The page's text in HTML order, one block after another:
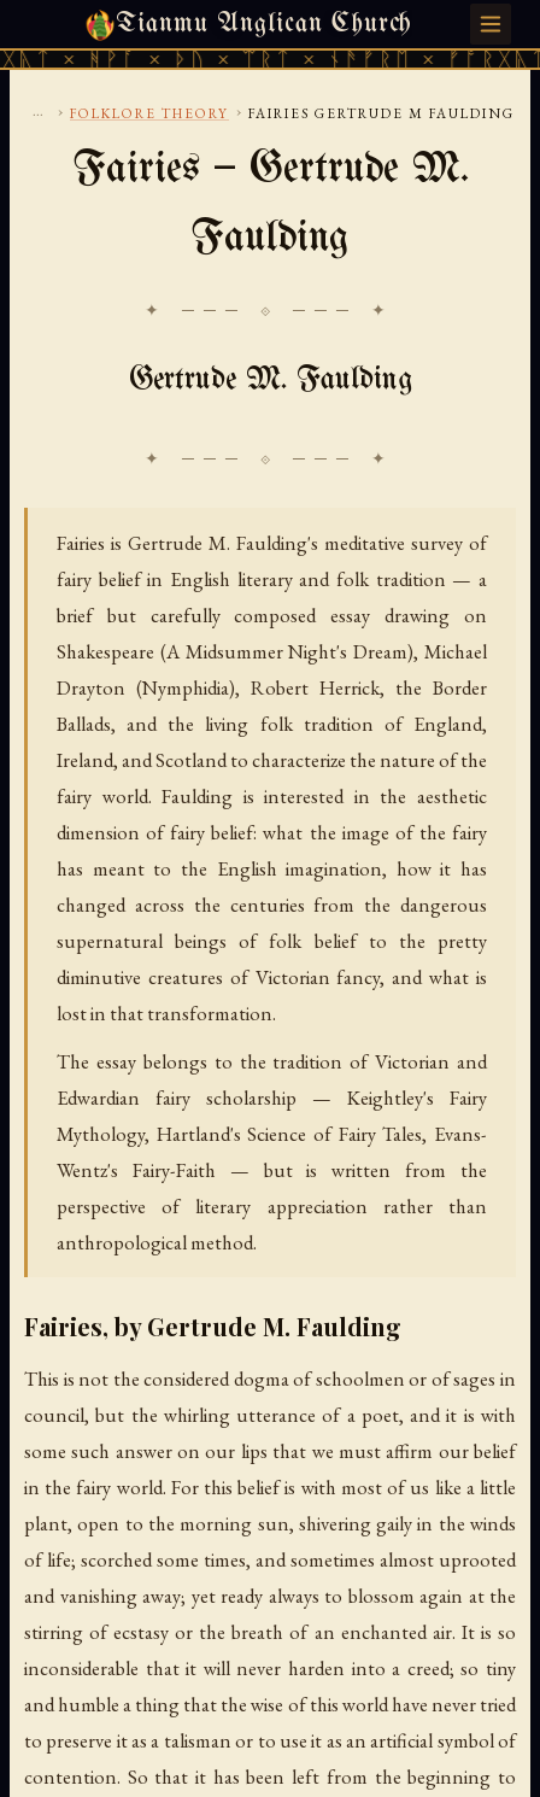
Tianmu Anglican Church
× ᚦᚢ × ᛠᚱᛏ × ᚾᚫᚠᚱᛖ × ᚠᚩᚱᚷᚣᛏ ×
THURSDAY, AUGUST 6, 2026 · 天火 · TIANMU.ORG
... › FOLKLORE THEORY › FAIRIES GERTRUDE M FAULDING
Fairies — Gertrude M.
Faulding
✦ ─── ⟐ ─── ✦
Gertrude M. Faulding
Fairies is Gertrude M. Faulding's meditative survey of
fairy belief in English literary and folk tradition — a
brief but carefully composed essay drawing on
Shakespeare (A Midsummer Night's Dream), Michael
Drayton (Nymphidia), Robert Herrick, the Border
Ballads, and the living folk tradition of England,
Ireland, and Scotland to characterize the nature of the
fairy world. Faulding is interested in the aesthetic
dimension of fairy belief: what the image of the fairy
has meant to the English imagination, how it has
changed across the centuries from the dangerous
supernatural beings of folk belief to the pretty
diminutive creatures of Victorian fancy, and what is
lost in that transformation.
The essay belongs to the tradition of Victorian and
Edwardian fairy scholarship — Keightley's Fairy
Mythology, Hartland's Science of Fairy Tales, Evans-
Wentz's Fairy-Faith — but is written from the
perspective of literary appreciation rather than
anthropological method.
Fairies, by Gertrude M. Faulding
This is not the considered dogma of schoolmen or of sages in
council, but the whirling utterance of a poet, and it is with
some such answer on our lips that we must affirm our belief
in the fairy world. For this belief is with most of us like a little
plant, open to the morning sun, shivering gaily in the winds
of life; scorched some times, and sometimes almost uprooted
and vanishing away; yet ready always to blossom again at the
stirring of ecstasy or the breath of an enchanted air. It is so
inconsiderable that it will never harden into a creed; so tiny
and humble a thing that the wise of this world have never tried
to preserve it as a talisman or to use it as an artificial symbol of
contention. So that it has been left from the beginning to